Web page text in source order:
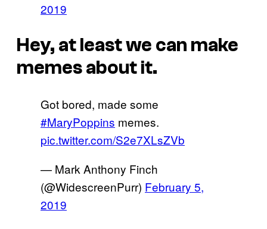
2019
Hey, at least we can make
memes about it.
Got bored, made some
#MaryPoppins memes.
pic.twitter.com/S2e7XLsZVb
— Mark Anthony Finch
(@WidescreenPurr) February 5,
2019